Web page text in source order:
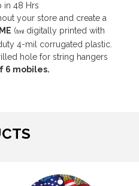
in 48 Hrs
your store and create a
(tm) digitally printed with
4-mil corrugated plastic.
hole for string hangers
6 mobiles.